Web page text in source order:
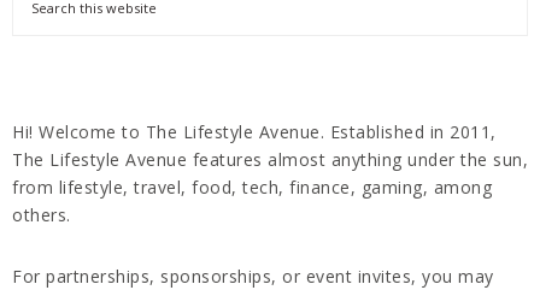
Hi! Welcome to The Lifestyle Avenue. Established in 2011,
The Lifestyle Avenue features almost anything under the sun,
from lifestyle, travel, food, tech, finance, gaming, among
others.
For partnerships, sponsorships, or event invites, you may